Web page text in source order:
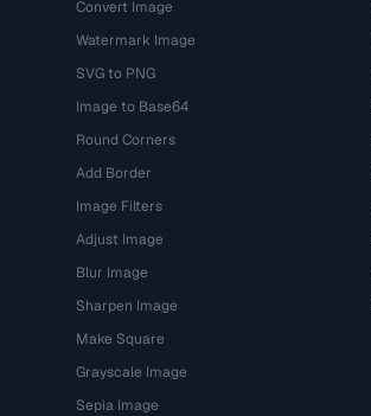
Convert Image
Watermark Image
SVG to PNG
Image to Base64
Round Corners
Add Border
Image Filters
Adjust Image
Blur Image
Sharpen Image
Make Square
Grayscale Image
Sepia Image